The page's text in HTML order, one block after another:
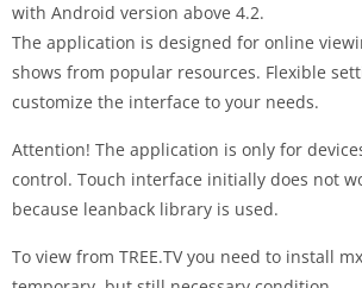
with Android version above 4.2.
The application is designed for online
shows from popular resources. Flexible
customize the interface to your needs.
Attention! The application is only for
control. Touch interface initially does not
because leanback library is used.
To view from TREE.TV you need to install